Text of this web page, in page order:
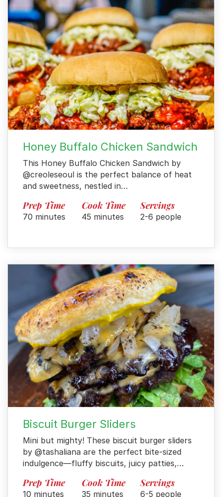
Honey Buffalo Chicken Sandwich
This Honey Buffalo Chicken Sandwich by
@creoleseoul is the perfect balance of heat
and sweetness, nestled in…
Prep Time
70 minutes
Cook Time
45 minutes
Servings
2-6 people
Biscuit Burger Sliders
Mini but mighty! These biscuit burger sliders
by @tashaliana are the perfect bite-sized
indulgence—fluffy biscuits, juicy patties,…
Prep Time
10 minutes
Cook Time
35 minutes
Servings
6-5 people